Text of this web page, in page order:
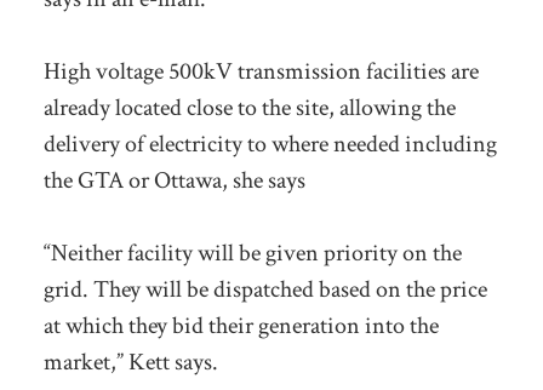
High voltage 500kV transmission facilities are
already located close to the site, allowing the
delivery of electricity to where needed including
the GTA or Ottawa, she says
“Neither facility will be given priority on the
grid. They will be dispatched based on the price
at which they bid their generation into the
market,” Kett says.